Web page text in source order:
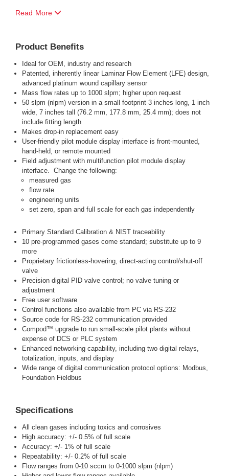
Read More
Product Benefits
Ideal for OEM, industry and research
Patented, inherently linear Laminar Flow Element (LFE) design,
advanced platinum wound capillary sensor
Mass flow rates up to 1000 slpm; higher upon request
50 slpm (nlpm) version in a small footprint 3 inches long, 1 inch
wide, 7 inches tall (76.2 mm, 177.8 mm, 25.4 mm); does not
include fitting length
Makes drop-in replacement easy
User-friendly pilot module display interface is front-mounted,
hand-held, or remote mounted
Field adjustment with multifunction pilot module display
interface. Change the following:
measured gas
flow rate
engineering units
set zero, span and full scale for each gas independently
Primary Standard Calibration & NIST traceability
10 pre-programmed gases come standard; substitute up to 9
more
Proprietary frictionless-hovering, direct-acting control/shut-off
valve
Precision digital PID valve control; no valve tuning or
adjustment
Free user software
Control functions also available from PC via RS-232
Source code for RS-232 communication provided
Compod™ upgrade to run small-scale pilot plants without
expense of DCS or PLC system
Enhanced networking capability, including two digital relays,
totalization, inputs, and display
Wide range of digital communication protocol options: Modbus,
Foundation Fieldbus
Specifications
All clean gases including toxics and corrosives
High accuracy: +/- 0.5% of full scale
Accuracy: +/- 1% of full scale
Repeatability: +/- 0.2% of full scale
Flow ranges from 0-10 sccm to 0-1000 slpm (nlpm)